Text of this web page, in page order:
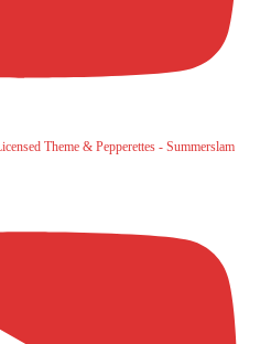
Theme & Pepperettes - Summerslam